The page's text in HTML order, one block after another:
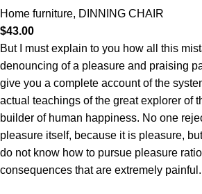
Home furniture, DINNING CHAIR
$43.00
But I must explain to you how all this
denouncing of a pleasure and praising
give you a complete account of the
actual teachings of the great explorer of
builder of human happiness. No one
pleasure itself, because it is pleasure,
do not know how to pursue pleasure
consequences that are extremely painful.